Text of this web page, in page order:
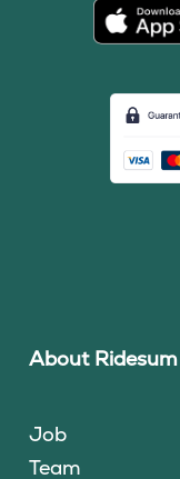
About Ridesum
Job
Team